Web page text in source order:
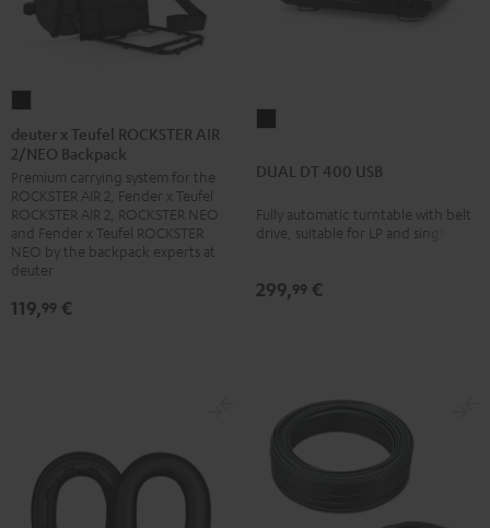
Teufel
ROCKSTER
AIR
2/NEO
Backpack
deuter x Teufel ROCKSTER AIR
2/NEO Backpack
Premium carrying system for the
ROCKSTER AIR 2, Fender x Teufel
ROCKSTER AIR 2, ROCKSTER NEO
and Fender x Teufel ROCKSTER
NEO by the backpack experts at
deuter
119,99 €
400
Black
DUAL DT 400 USB
Fully automatic turntable with belt
drive, suitable for LP and singles
299,99 €